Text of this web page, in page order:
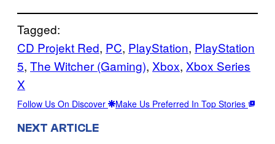
Tagged:
CD Projekt Red, PC, PlayStation, PlayStation
5, The Witcher (Gaming), Xbox, Xbox Series
X
Follow Us On Discover Make Us Preferred In Top Stories
NEXT ARTICLE